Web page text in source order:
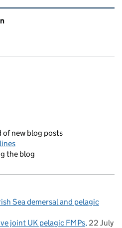
links
new blog posts
the blog
Sea demersal and pelagic
joint UK pelagic FMPs 22 July